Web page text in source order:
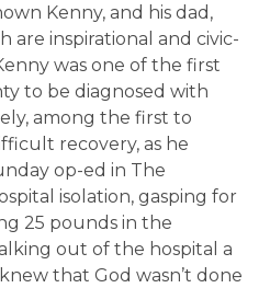
Kenny, and his dad,
are inspirational and civic-
was one of the first
to be diagnosed with
among the first to
recovery, as he
op-ed in The
isolation, gasping for
25 pounds in the
out of the hospital a
that God wasn’t done